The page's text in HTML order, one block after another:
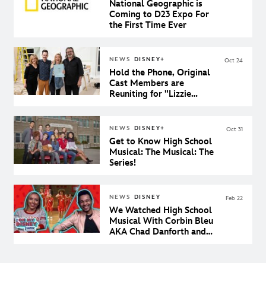
National Geographic is
Coming to D23 Expo For
the First Time Ever
NEWS DISNEY+
Hold the Phone, Original
Cast Members are
Reuniting for "Lizzie
Oct 24
NEWS DISNEY+
Get to Know High School
Musical: The Musical: The
Series!
Oct 31
NEWS DISNEY
We Watched High School
Musical With Corbin Bleu
AKA Chad Danforth and
Feb 22